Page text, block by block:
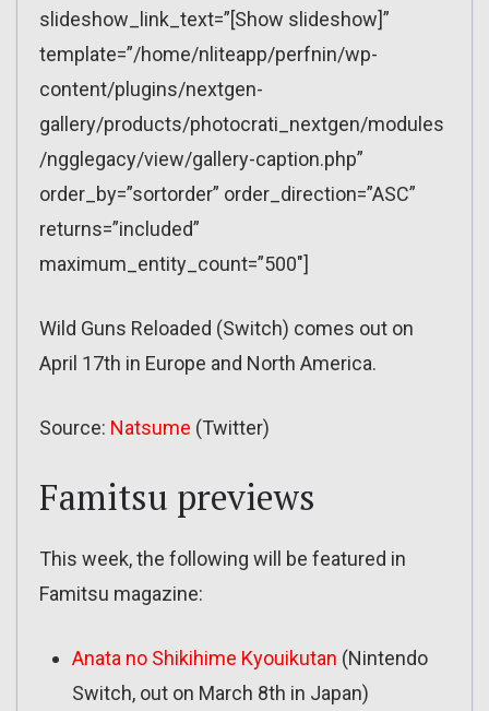
slideshow_link_text=”[Show slideshow]”
template=”/home/nliteapp/perfnin/wp-
content/plugins/nextgen-
gallery/products/photocrati_nextgen/modules
/ngglegacy/view/gallery-caption.php”
order_by=”sortorder” order_direction=”ASC”
returns=”included”
maximum_entity_count=”500″]
Wild Guns Reloaded (Switch) comes out on
April 17th in Europe and North America.
Source: Natsume (Twitter)
Famitsu previews
This week, the following will be featured in
Famitsu magazine:
Anata no Shikihime Kyouikutan (Nintendo
Switch, out on March 8th in Japan)